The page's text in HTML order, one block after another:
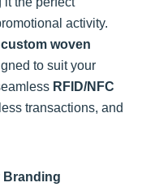
activity.
custom woven
to suit your
RFID/NFC
transactions, and
Branding